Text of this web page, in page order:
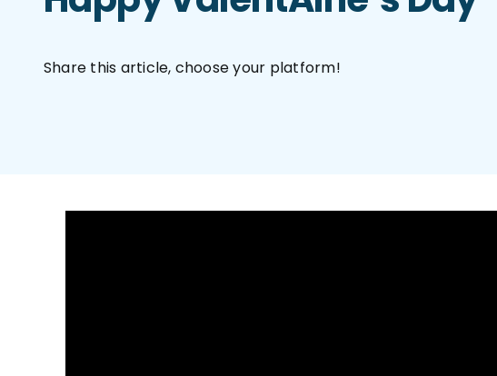
Share this article, choose your platform!